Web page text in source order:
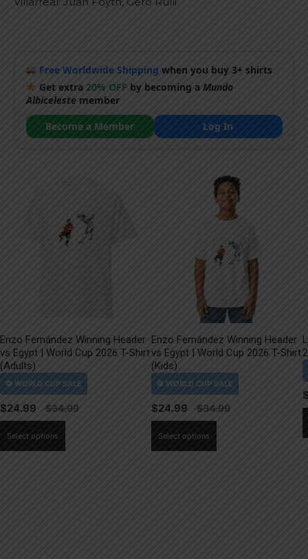
Free Worldwide Shipping when you buy 3+ shirts
Get extra20% OFF by becoming aMundo
Albicelestemember
Become a Member
Log In
Enzo Fernández Winning Header
vs Egypt | World Cup 2026 T-Shirt
(Adults)
$24.99
Select options
Enzo Fernández Winning Header
vs Egypt | World Cup 2026 T-Shirt
(Kids)
$24.99
Select options